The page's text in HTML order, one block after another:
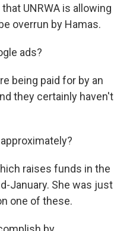
UNRWA is allowing
overrun by Hamas.
ads?
being paid for by an
they certainly haven't
raises funds in the
January. She was just
one of these.